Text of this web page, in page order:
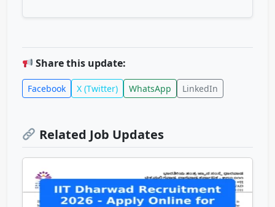
Share this update:
Facebook X (Twitter) WhatsApp LinkedIn
Related Job Updates